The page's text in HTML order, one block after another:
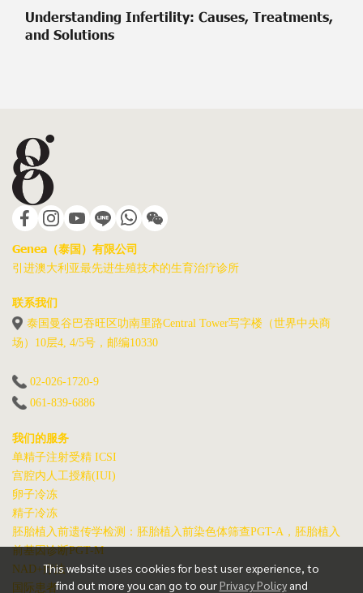
Understanding Infertility: Causes, Treatments,
and Solutions
This website uses cookies for best user experience, to
find out more you can go to ourPrivacy Policy and
Genea（泰国）有限公司
引进澳大利亚最先进生殖技术的生育治疗诊所
联系我们
泰国曼谷巴吞旺区叻南里路Central Tower写字楼（世界中央商
场）10层4, 4/5号，邮编10330
02-026-1720-9
061-839-6886
我们的服务
单精子注射受精 ICSI
宫腔内人工授精(IUI)
卵子冷冻
精子冷冻
胚胎植入前遗传学检测：胚胎植入前染色体筛查PGT-A，胚胎植入
前基因诊断PGT-M
NAD+疗法
国际患者